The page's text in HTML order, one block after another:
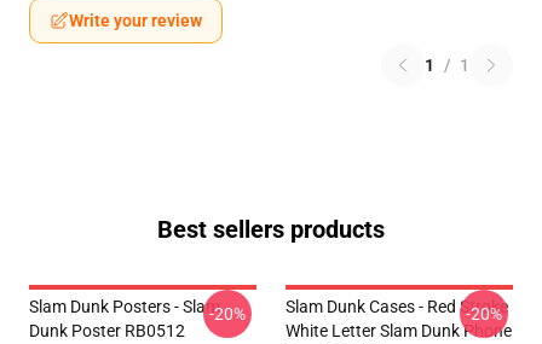
Write your review
1 / 1
Best sellers products
Slam Dunk Posters - Slam
Dunk Poster RB0512
-20%
Slam Dunk Cases - Red Stroke
White Letter Slam Dunk Phone
-20%